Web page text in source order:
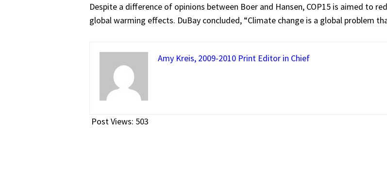
Despite a difference of opinions between Boer and Hansen, COP15 is aimed to
global warming effects. DuBay concluded, “Climate change is a global problem
Amy Kreis, 2009-2010 Print Editor in Chief
Post Views: 503